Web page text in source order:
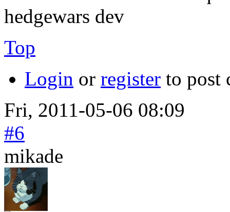
hedgewars dev
Top
Login or register to post
Fri, 2011-05-06 08:09
#6
mikade